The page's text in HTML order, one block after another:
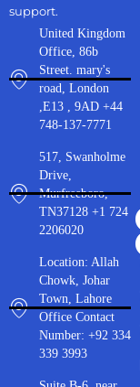
support.
United Kingdom
Office, 86b
Street. mary's
road, London
,E13 , 9AD +44
748-137-7771
517, Swanholme
Drive,
Murfreeboro,
TN37128 +1 724
2206020
Location: Allah
Chowk, Johar
Town, Lahore
Office Contact
Number: +92 334
339 3993